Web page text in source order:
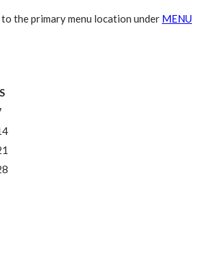
to the primary menu location under MENU
S